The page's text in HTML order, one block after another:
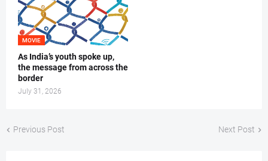
MOVIE
As India’s youth spoke up,
the message from across the
border
July 31, 2026
Previous Post Next Post